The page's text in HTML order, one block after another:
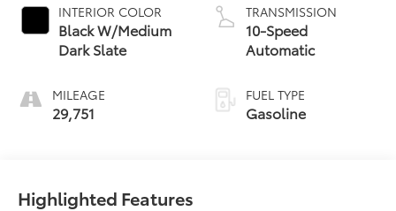
INTERIOR COLOR
Black W/Medium
Dark Slate
MILEAGE
29,751
TRANSMISSION
10-Speed
Automatic
FUEL TYPE
Gasoline
Highlighted Features